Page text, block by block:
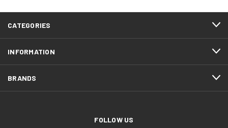
CATEGORIES
INFORMATION
BRANDS
FOLLOW US